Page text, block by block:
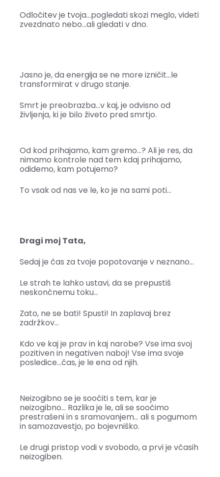
Odločitev je tvoja…pogledati skozi meglo, videti
zvezdnato nebo…ali gledati v dno.
Jasno je, da energija se ne more izničit…le
transformirat v drugo stanje.
Smrt je preobrazba…v kaj, je odvisno od
življenja, ki je bilo živeto pred smrtjo.
Od kod prihajamo, kam gremo…? Ali je res, da
nimamo kontrole nad tem kdaj prihajamo,
odidemo, kam potujemo?
To vsak od nas ve le, ko je na sami poti…
Dragi moj Tata,
Sedaj je čas za tvoje popotovanje v neznano…
Le strah te lahko ustavi, da se prepustiš
neskončnemu toku…
Zato, ne se bati! Spusti! In zaplavaj brez
zadržkov…
Kdo ve kaj je prav in kaj narobe? Vse ima svoj
pozitiven in negativen naboj! Vse ima svoje
posledice…čas, je le ena od njih.
Neizogibno se je soočiti s tem, kar je
neizogibno… Razlika je le, ali se soočimo
prestrašeni in s sramovanjem… ali s pogumom
in samozavestjo, po bojevniško.
Le drugi pristop vodi v svobodo, a prvi je včasih
neizogiben.